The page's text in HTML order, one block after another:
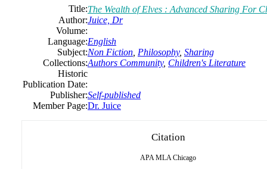
Title:The Wealth of Elves : Advanced Sharing For
Author:Juice, Dr
Volume:
Language:English
Subject:Non Fiction Philosophy, Sharing
Collections:Authors Community, Children's Literature
Historic
Publication Date:
Publisher:Self-published
Member Page:Dr. Juice
Citation
APA MLA Chicago